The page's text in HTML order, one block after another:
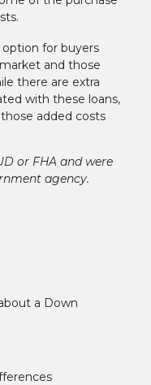
for buyers
and those
there are extra
with these loans,
added costs
or FHA and were
agency.
a Down